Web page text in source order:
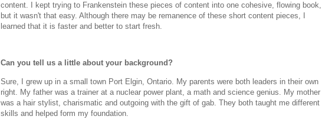
content. I kept trying to Frankenstein these pieces of content into one cohesive, flowing book,
but it wasn't that easy. Although there may be remanence of these short content pieces, I
learned that it is faster and better to start fresh.
Can you tell us a little about your background?
Sure, I grew up in a small town Port Elgin, Ontario. My parents were both leaders in their own
right. My father was a trainer at a nuclear power plant, a math and science genius. My mother
was a hair stylist, charismatic and outgoing with the gift of gab. They both taught me different
skills and helped form my foundation.